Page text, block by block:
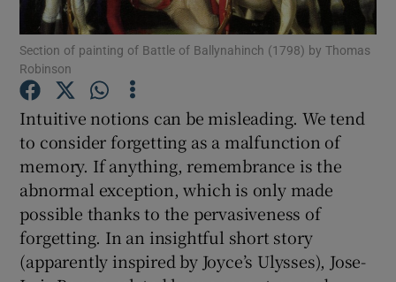
Show Motors sub sections
Show Gaeilge sub sections
Show History sub sections
Section of painting of Battle of Ballynahinch (1798) by Thomas
Robinson
Intuitive notions can be misleading. We tend
to consider forgetting as a malfunction of
memory. If anything, remembrance is the
abnormal exception, which is only made
possible thanks to the pervasiveness of
forgetting. In an insightful short story
(apparently inspired by Joyce’s Ulysses), Jose-